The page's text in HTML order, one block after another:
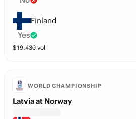
Finland
Yes
$19,430 vol
WORLD CHAMPIONSHIP
Latvia at Norway